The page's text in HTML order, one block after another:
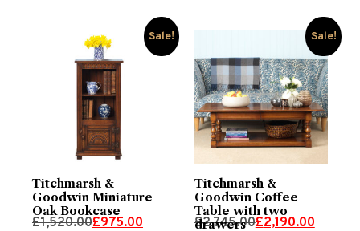
Sale!
Titchmarsh &
Goodwin Miniature
Oak Bookcase
£1,520.00
Original
£975.00
Current
Sale!
Titchmarsh &
Goodwin Coffee
Table with two
drawers
£2,745.00
Original
£2,190.00
Current